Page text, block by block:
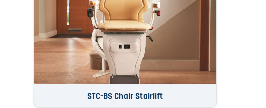
STC-BS Chair Stairlift